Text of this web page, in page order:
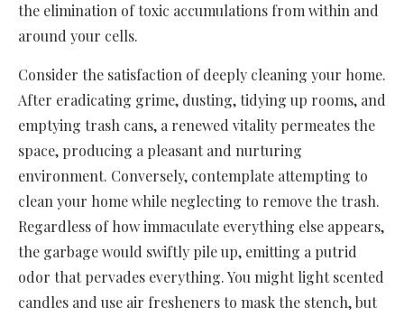
the elimination of toxic accumulations from within and
around your cells.
Consider the satisfaction of deeply cleaning your home.
After eradicating grime, dusting, tidying up rooms, and
emptying trash cans, a renewed vitality permeates the
space, producing a pleasant and nurturing
environment. Conversely, contemplate attempting to
clean your home while neglecting to remove the trash.
Regardless of how immaculate everything else appears,
the garbage would swiftly pile up, emitting a putrid
odor that pervades everything. You might light scented
candles and use air fresheners to mask the stench, but